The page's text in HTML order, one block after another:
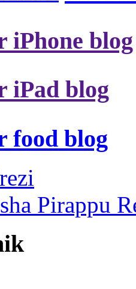
iPhone blog
iPad blog
food blog
Pirappu